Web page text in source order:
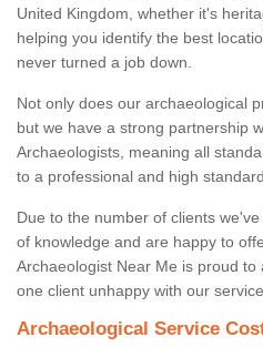
United Kingdom, whether it's
helping you identify the best
never turned a job down.
Not only does our archaeological
but we have a strong partnership
Archaeologists, meaning all
to a professional and high standard.
Due to the number of clients
of knowledge and are happy to
Archaeologist Near Me is proud
one client unhappy with our
Archaeological Service